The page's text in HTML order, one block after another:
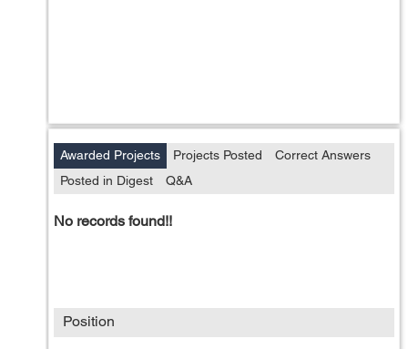
Awarded Projects Projects Posted
Correct Answers
Posted in Digest
Q&A
No records found!!
Position